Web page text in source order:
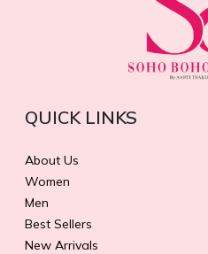
QUICK LINKS
About Us
Women
Men
Best Sellers
New Arrivals